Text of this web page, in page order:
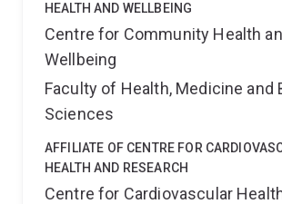
HEALTH AND WELLBEING
Centre for Community Health
Wellbeing
Faculty of Health, Medicine and
Sciences
AFFILIATE OF CENTRE FOR
HEALTH AND RESEARCH
Centre for Cardiovascular